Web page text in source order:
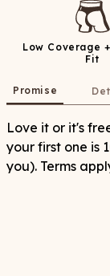
Low Coverage
Fit
Promise
Love it or it's
your first one is
you). Terms